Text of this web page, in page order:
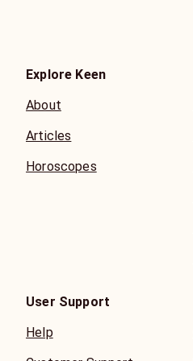
Explore Keen
About
Articles
Horoscopes
User Support
Help